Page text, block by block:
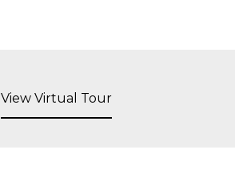
View Virtual Tour